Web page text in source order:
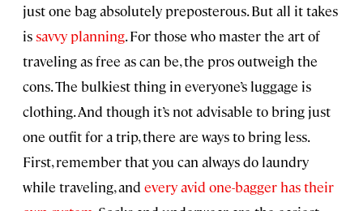
just one bag absolutely preposterous. But all it takes
issavvy planning. For those who master the art of
traveling as free as can be, the pros outweigh the
cons. The bulkiest thing in everyone’s luggage is
clothing. And though it’s not advisable to bring just
one outfit for a trip, there are ways to bring less.
First, remember that you can always do laundry
while traveling, and every avid one-bagger has their